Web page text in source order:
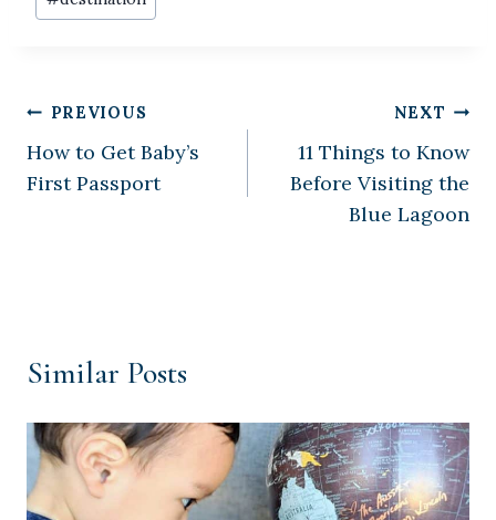
Tags:
Post
navigation
PREVIOUS
How to Get Baby’s
First Passport
NEXT
11 Things to Know
Before Visiting the
Blue Lagoon
Similar Posts